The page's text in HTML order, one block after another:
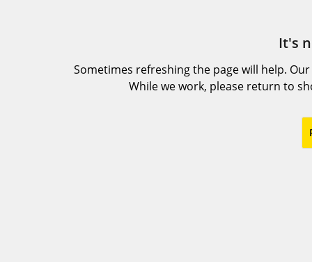
It's
Sometimes refreshing the page will help.
While we work, please return to